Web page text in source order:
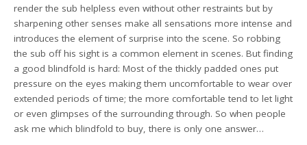
render the sub helpless even without other restraints but by
sharpening other senses make all sensations more intense and
introduces the element of surprise into the scene. So robbing
the sub off his sight is a common element in scenes. But finding
a good blindfold is hard: Most of the thickly padded ones put
pressure on the eyes making them uncomfortable to wear over
extended periods of time; the more comfortable tend to let light
or even glimpses of the surrounding through. So when people
ask me which blindfold to buy, there is only one answer…